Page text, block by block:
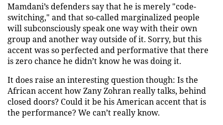
Mamdani’s defenders say that he is merely "code-
switching," and that so-called marginalized people
will subconsciously speak one way with their own
group and another way outside of it. Sorry, but this
accent was so perfected and performative that there
is zero chance he didn’t know he was doing it.
It does raise an interesting question though: Is the
African accent how Zany Zohran really talks, behind
closed doors? Could it be his American accent that is
the performance? We can’t really know.